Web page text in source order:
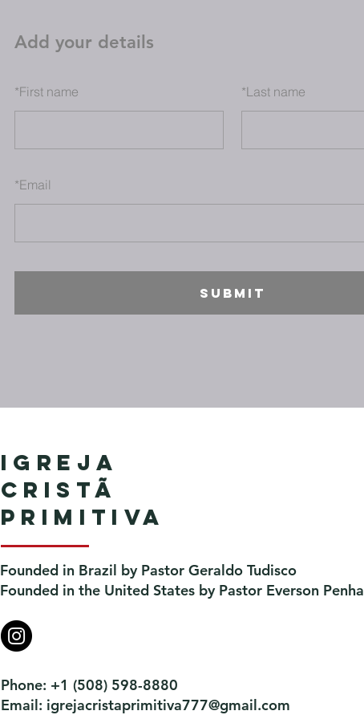
Add your details
*First name *Last name
*Email
SUBMIT
Igreja
Cristã
Primitiva
Founded in Brazil by Pastor Geraldo Tudisco
Founded in the United States by Pastor Everson Penha
Phone: +1 (508) 598-8880
Email: igrejacristaprimitiva777@gmail.com